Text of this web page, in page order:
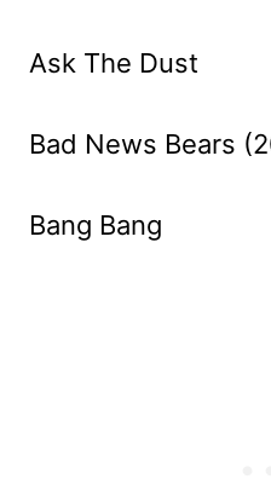
Ask The Dust
Bad News Bears
Bang Bang